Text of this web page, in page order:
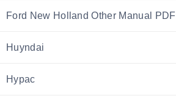
Ford New Holland Other Manual PDF
Huyndai
Hypac